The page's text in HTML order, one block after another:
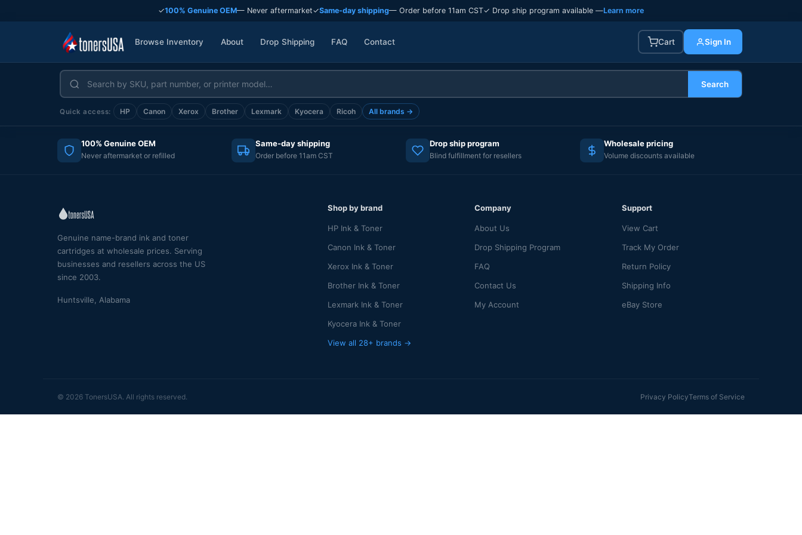
✓100% Genuine OEM— Never aftermarket✓Same-day shipping— Order before 11am CST✓ Drop ship program available —Learn more
Browse Inventory About Drop Shipping FAQ Contact Cart Sign In
Search
Quick access: HP Canon Xerox Brother Lexmark Kyocera Ricoh All brands →
100% Genuine OEM
Never aftermarket or refilled
Same-day shipping
Order before 11am CST
Drop ship program
Blind fulfillment for resellers
Wholesale pricing
Volume discounts available
Genuine name-brand ink and toner
cartridges at wholesale prices. Serving
businesses and resellers across the US
since 2003.
Huntsville, Alabama
Shop by brand
HP Ink & Toner
Canon Ink & Toner
Xerox Ink & Toner
Brother Ink & Toner
Lexmark Ink & Toner
Kyocera Ink & Toner
View all 28+ brands →
Company
About Us
Drop Shipping Program
FAQ
Contact Us
My Account
Support
View Cart
Track My Order
Return Policy
Shipping Info
eBay Store
© 2026 TonersUSA. All rights reserved. Privacy PolicyTerms of Service